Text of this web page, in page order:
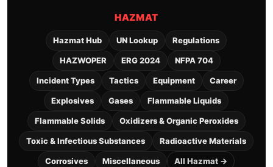
HAZMAT
Hazmat Hub UN Lookup Regulations
HAZWOPER ERG 2024 NFPA 704
Incident Types Tactics Equipment Career
Explosives Gases Flammable Liquids
Flammable Solids Oxidizers & Organic Peroxides
Toxic & Infectious Substances Radioactive Materials
Corrosives Miscellaneous All Hazmat →